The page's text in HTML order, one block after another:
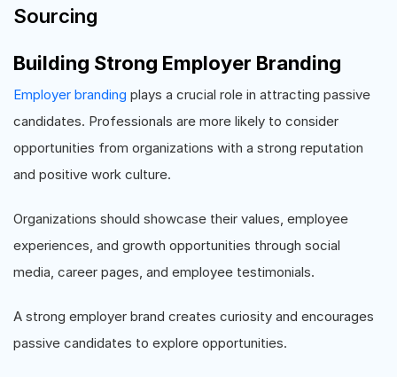
Sourcing
Building Strong Employer Branding
Employer branding plays a crucial role in attracting passive
candidates. Professionals are more likely to consider
opportunities from organizations with a strong reputation
and positive work culture.
Organizations should showcase their values, employee
experiences, and growth opportunities through social
media, career pages, and employee testimonials.
A strong employer brand creates curiosity and encourages
passive candidates to explore opportunities.